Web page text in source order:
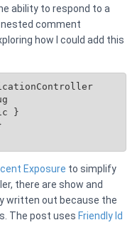
ability to respond to a
comment
how I could add this
}
Exposure to simplify
there are show and
written out because the
The post uses Friendly Id